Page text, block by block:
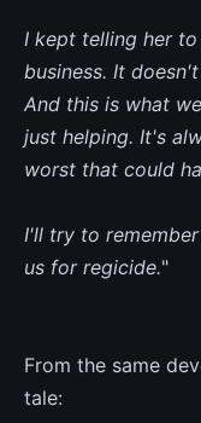
I kept telling her
business. It
And this is what
just helping. It's
worst that could
I'll try to
us for regicide."
From the same
tale: